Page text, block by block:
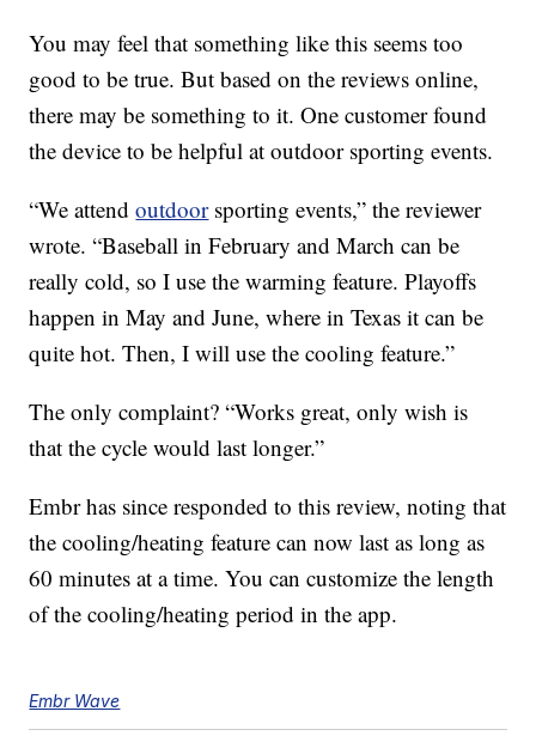
You may feel that something like this seems too
good to be true. But based on the reviews online,
there may be something to it. One customer found
the device to be helpful at outdoor sporting events.
“We attendoutdoorsporting events,” the reviewer
wrote. “Baseball in February and March can be
really cold, so I use the warming feature. Playoffs
happen in May and June, where in Texas it can be
quite hot. Then, I will use the cooling feature.”
The only complaint? “Works great, only wish is
that the cycle would last longer.”
Embr has since responded to this review, noting that
the cooling/heating feature can now last as long as
60 minutes at a time. You can customize the length
of the cooling/heating period in the app.
Embr Wave